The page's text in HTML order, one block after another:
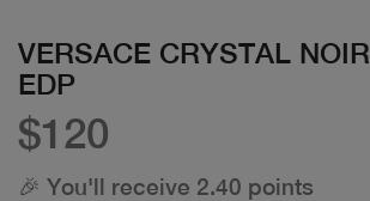
VERSACE CRYSTAL NOIR
EDP
$120
🎉 You'll receive 2.40 points